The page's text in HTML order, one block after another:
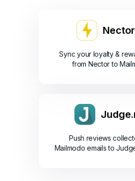
Sync your loyalty &
from Nector to
Push reviews
Mailmodo emails to